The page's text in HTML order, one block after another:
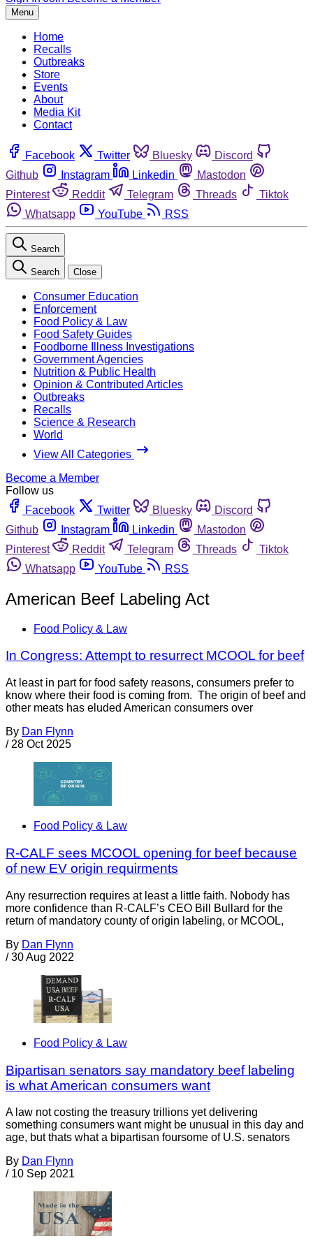
Menu
Home
Recalls
Outbreaks
Store
Events
About
Media Kit
Contact
Facebook Twitter Bluesky
Discord
Github
Instagram Linkedin
Mastodon
Pinterest
Reddit Telegram Threads
Tiktok
Whatsapp
YouTube RSS
Search
Search Close
Consumer Education
Enforcement
Food Policy & Law
Food Safety Guides
Foodborne Illness Investigations
Government Agencies
Nutrition & Public Health
Opinion & Contributed Articles
Outbreaks
Recalls
Science & Research
World
View All Categories
Become a Member
Follow us
Facebook
Twitter Bluesky
Discord
Github
Instagram Linkedin
Mastodon
Pinterest
Reddit Telegram Threads
Tiktok
Whatsapp
YouTube RSS
American Beef Labeling Act
Food Policy & Law
In Congress: Attempt to resurrect MCOOL for beef
At least in part for food safety reasons, consumers prefer to
know where their food is coming from. The origin of beef and
other meats has eluded American consumers over
By Dan Flynn
/ 28 Oct 2025
Food Policy & Law
R-CALF sees MCOOL opening for beef because
of new EV origin requirments
Any resurrection requires at least a little faith. Nobody has
more confidence than R-CALF’s CEO Bill Bullard for the
return of mandatory county of origin labeling, or MCOOL,
By Dan Flynn
/ 30 Aug 2022
Food Policy & Law
Bipartisan senators say mandatory beef labeling
is what American consumers want
A law not costing the treasury trillions yet delivering
something consumers want might be unusual in this day and
age, but thats what a bipartisan foursome of U.S. senators
By Dan Flynn
/ 10 Sep 2021